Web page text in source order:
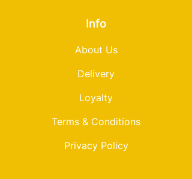
Info
About Us
Delivery
Loyalty
Terms & Conditions
Privacy Policy